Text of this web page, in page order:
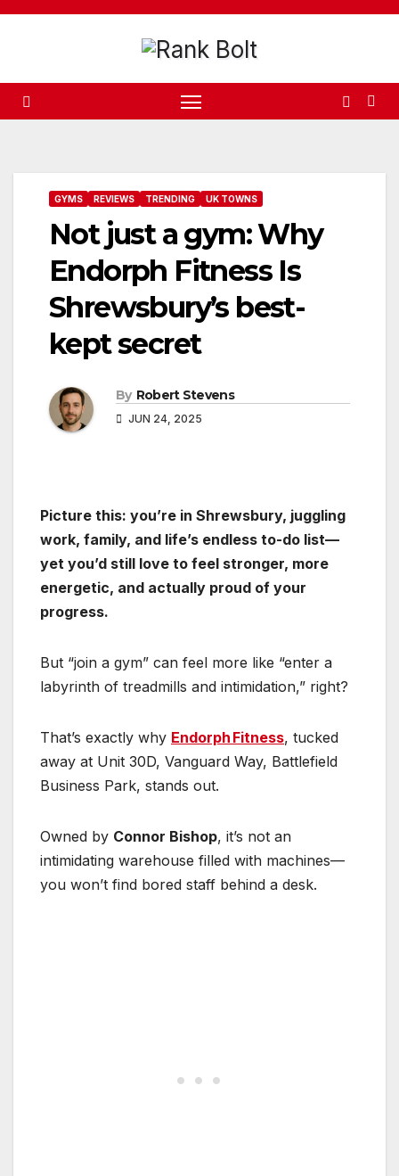
Skip
GYMS REVIEWS TRENDING UK TOWNS
Not just a gym: Why
Endorph Fitness Is
Shrewsbury’s best-
kept secret
By Robert Stevens
JUN 24, 2025
Picture this: you’re in Shrewsbury, juggling
work, family, and life’s endless to-do list—
yet you’d still love to feel stronger, more
energetic, and actually proud of your
progress.
But “join a gym” can feel more like “enter a
labyrinth of treadmills and intimidation,” right?
That’s exactly why Endorph Fitness, tucked
away at Unit 30D, Vanguard Way, Battlefield
Business Park, stands out.
Owned by Connor Bishop, it’s not an
intimidating warehouse filled with machines—
you won’t find bored staff behind a desk.